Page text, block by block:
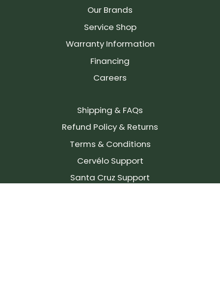
Our Brands
Service Shop
Warranty Information
Financing
Careers
Shipping & FAQs
Refund Policy & Returns
Terms & Conditions
Cervélo Support
Santa Cruz Support